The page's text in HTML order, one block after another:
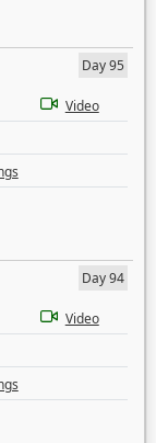
Day 95
Video
Day 94
Video